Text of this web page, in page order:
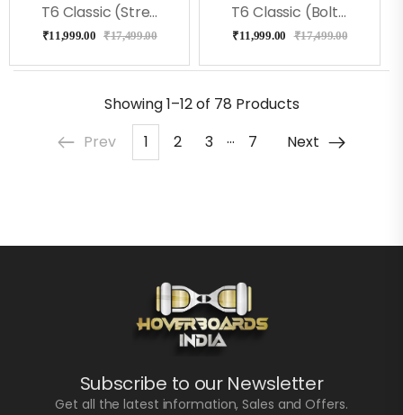
T6 Classic (Street) Hoverboard
₹11,999.00 ₹17,499.00
T6 Classic (Bolt) Hoverboard
₹11,999.00 ₹17,499.00
Showing1–12 of 78 Products
Prev
1 2 3 … 7 Next
Subscribe to our Newsletter
Get all the latest information, Sales and Offers.